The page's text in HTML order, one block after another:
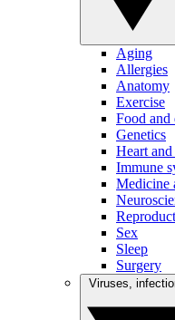
Aging
Allergies
Anatomy
Exercise
Food and
Genetics
Heart
Immune
Medicine
Sex
Sleep
Surgery